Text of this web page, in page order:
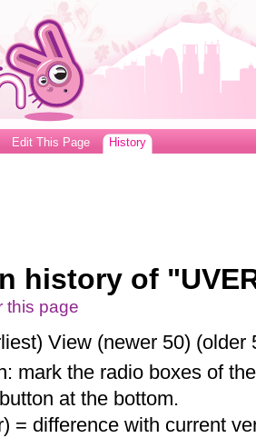
Edit This Page History
history of
this page
View (newer 50) (older
mark the radio boxes of
at the bottom.
= difference with current